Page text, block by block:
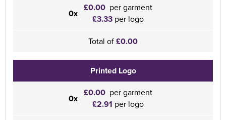
0x £0.00 per garment
£3.33 per logo
Total of£0.00
Printed Logo
0x £0.00 per garment
£2.91 per logo